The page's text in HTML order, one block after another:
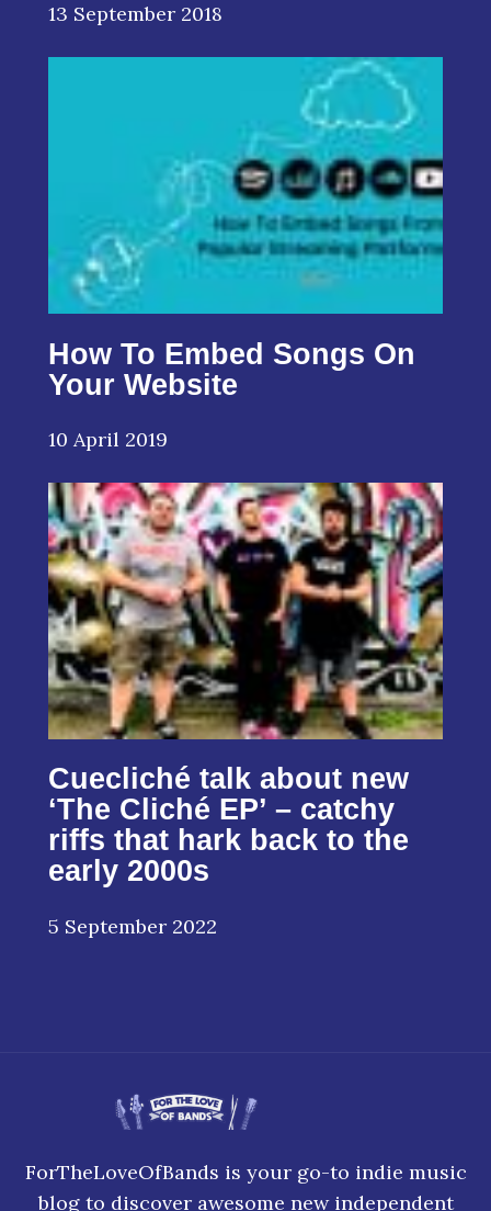
13 September 2018
How To Embed Songs On
Your Website
10 April 2019
Cuecliché talk about new
‘The Cliché EP’ – catchy
riffs that hark back to the
early 2000s
5 September 2022
ForTheLoveOfBands is your go-to indie music
blog to discover awesome new independent